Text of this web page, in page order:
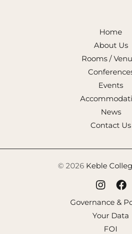
Home
About Us
Rooms /
Events
News
Contact Us
© 2026 Keble
Governance &
Your Data
FOI